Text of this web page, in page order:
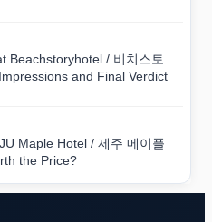
Beachstoryhotel / 비치스토
and Final Verdict
Maple Hotel / 제주 메이플
the Price?